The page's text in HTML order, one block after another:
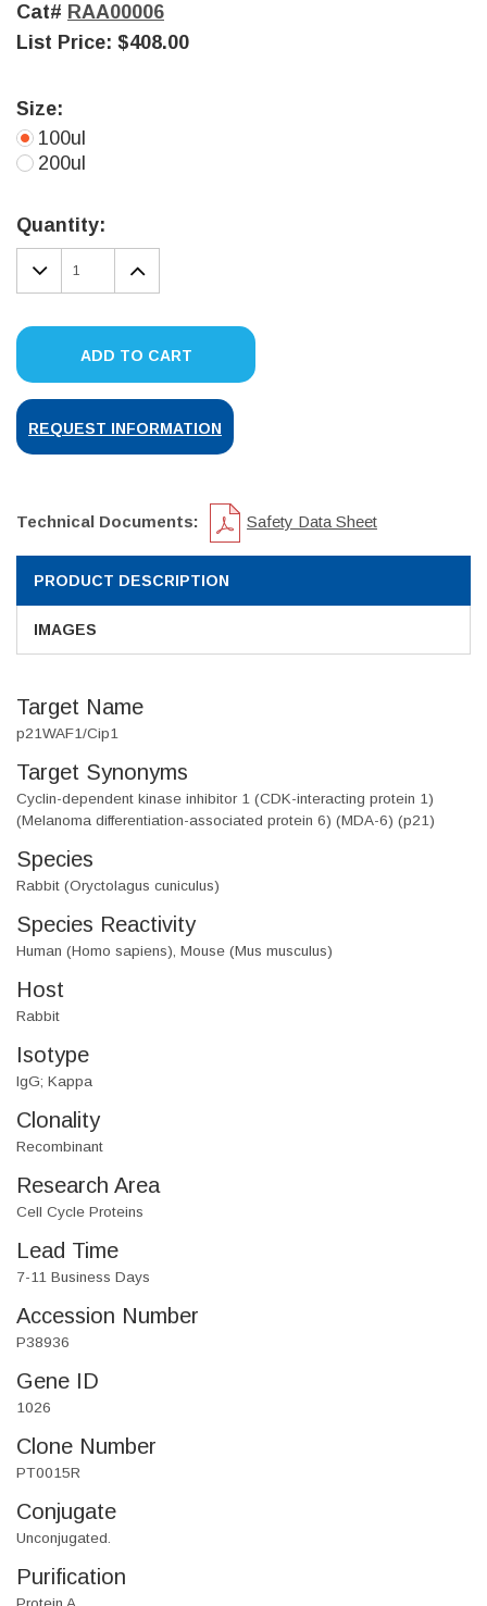
Cat# RAA00006
List Price: $408.00
Size:
100ul
200ul
Stock:
Quantity:
DECREASE
QUANTITY:
INCREASE
QUANTITY:
ADD TO CART
REQUEST INFORMATION
Technical Documents: Safety Data Sheet
PRODUCT DESCRIPTION
IMAGES
Target Name
p21WAF1/Cip1
Target Synonyms
Cyclin-dependent kinase inhibitor 1 (CDK-interacting protein 1)
(Melanoma differentiation-associated protein 6) (MDA-6) (p21)
Species
Rabbit (Oryctolagus cuniculus)
Species Reactivity
Human (Homo sapiens), Mouse (Mus musculus)
Host
Rabbit
Isotype
IgG; Kappa
Clonality
Recombinant
Research Area
Cell Cycle Proteins
Lead Time
7-11 Business Days
Accession Number
P38936
Gene ID
1026
Clone Number
PT0015R
Conjugate
Unconjugated.
Purification